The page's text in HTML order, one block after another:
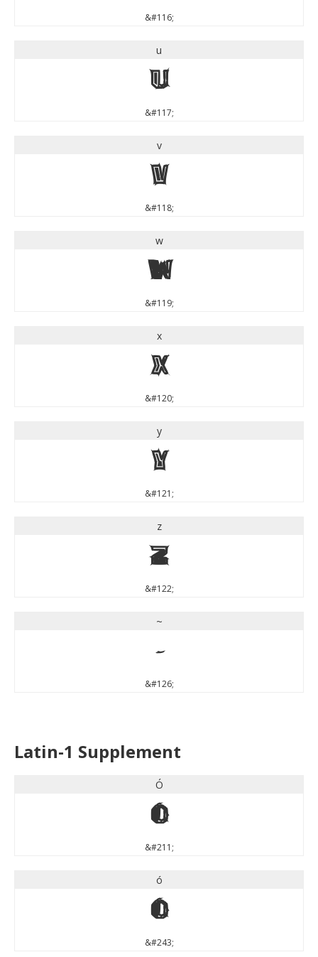
&#116;
u
u
&#117;
v
v
&#118;
w
w
&#119;
x
x
&#120;
y
y
&#121;
z
z
&#122;
~
~
&#126;
Latin-1 Supplement
Ó
Ó
&#211;
ó
ó
&#243;